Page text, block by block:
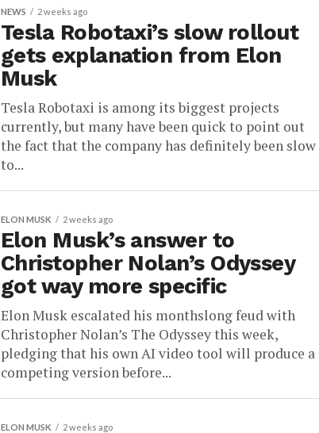
NEWS 2 weeks ago
Tesla Robotaxi’s slow rollout
gets explanation from Elon
Musk
Tesla Robotaxi is among its biggest projects
currently, but many have been quick to point out
the fact that the company has definitely been slow
to...
ELON MUSK 2 weeks ago
Elon Musk’s answer to
Christopher Nolan’s Odyssey
got way more specific
Elon Musk escalated his monthslong feud with
Christopher Nolan’s The Odyssey this week,
pledging that his own AI video tool will produce a
competing version before...
ELON MUSK 2 weeks ago